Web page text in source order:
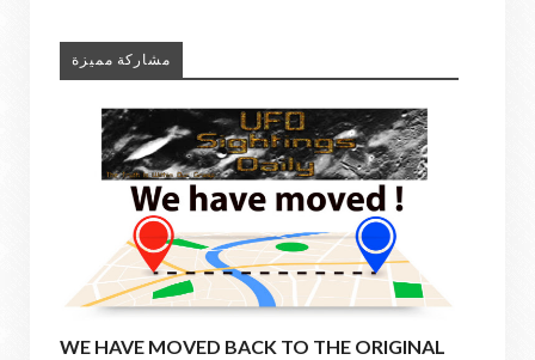
مشاركة مميزة
WE HAVE MOVED BACK TO THE ORIGINAL